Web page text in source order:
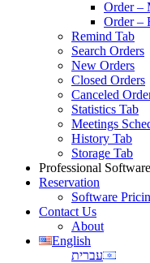
Order –
Order –
Remind Tab
Search Orders
New Orders
Closed Orders
Canceled
Statistics Tab
Meetings
History Tab
Storage Tab
Professional
Reservation
Software
Contact Us
About
English
עברית